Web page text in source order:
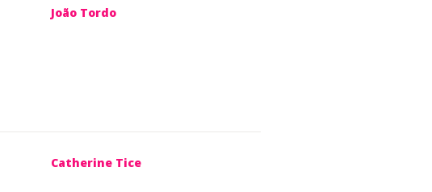
João Tordo
Catherine Tice